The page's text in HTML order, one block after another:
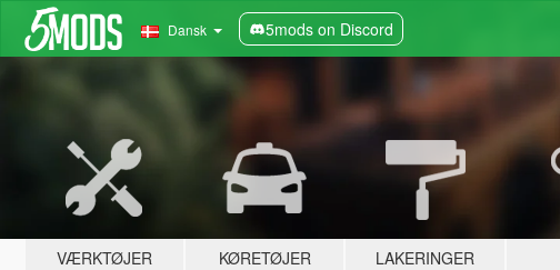
Dansk 5mods on Discord
VÆRKTØJER KØRETØJER LAKERINGER